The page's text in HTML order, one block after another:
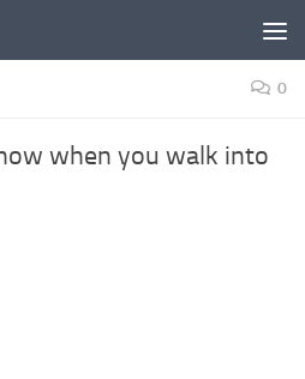
0
when you walk into